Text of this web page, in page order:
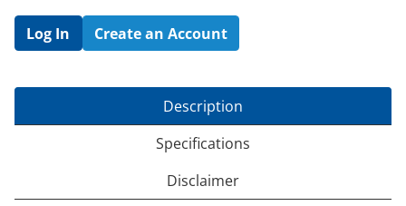
Log In Create an Account
Description
Specifications
Disclaimer